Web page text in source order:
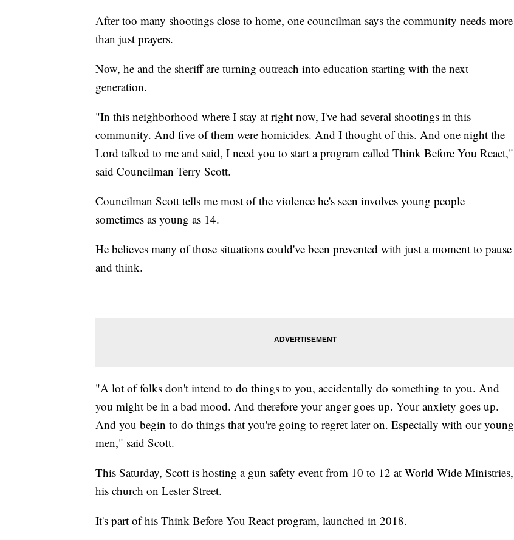
After too many shootings close to home, one councilman says the community needs more
than just prayers.
Now, he and the sheriff are turning outreach into education starting with the next
generation.
"In this neighborhood where I stay at right now, I've had several shootings in this
community. And five of them were homicides. And I thought of this. And one night the
Lord talked to me and said, I need you to start a program called Think Before You React,"
said Councilman Terry Scott.
Councilman Scott tells me most of the violence he's seen involves young people
sometimes as young as 14.
He believes many of those situations could've been prevented with just a moment to pause
and think.
"A lot of folks don't intend to do things to you, accidentally do something to you. And
you might be in a bad mood. And therefore your anger goes up. Your anxiety goes up.
And you begin to do things that you're going to regret later on. Especially with our young
men," said Scott.
This Saturday, Scott is hosting a gun safety event from 10 to 12 at World Wide Ministries,
his church on Lester Street.
It's part of his Think Before You React program, launched in 2018.